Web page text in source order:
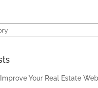
Your Real Estate